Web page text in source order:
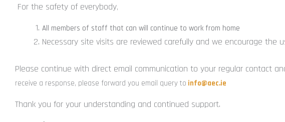
For the safety of everybody,
All members of staff that can will continue to work from home
Necessary site visits are reviewed carefully and we encourage the
Please continue with direct email communication to your regular contact
receive a response, please forward you email query to info@aec.ie
Thank you for your understanding and continued support.